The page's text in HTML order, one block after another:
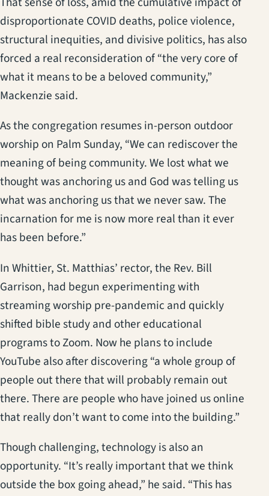
disproportionate COVID deaths, police violence,
structural inequities, and divisive politics, has also
forced a real reconsideration of “the very core of
what it means to be a beloved community,”
Mackenzie said.
As the congregation resumes in-person outdoor
worship on Palm Sunday, “We can rediscover the
meaning of being community. We lost what we
thought was anchoring us and God was telling us
what was anchoring us that we never saw. The
incarnation for me is now more real than it ever
has been before.”
In Whittier, St. Matthias’ rector, the Rev. Bill
Garrison, had begun experimenting with
streaming worship pre-pandemic and quickly
shifted bible study and other educational
programs to Zoom. Now he plans to include
YouTube also after discovering “a whole group of
people out there that will probably remain out
there. There are people who have joined us online
that really don’t want to come into the building.”
Though challenging, technology is also an
opportunity. “It’s really important that we think
outside the box going ahead,” he said. “This has